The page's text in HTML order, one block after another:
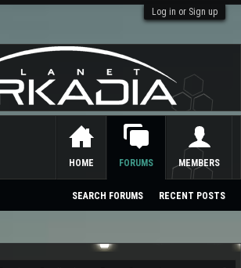
Log in or Sign up
HOME FORUMS
SEARCH FORUMS RECENT POSTS
MEMBERS